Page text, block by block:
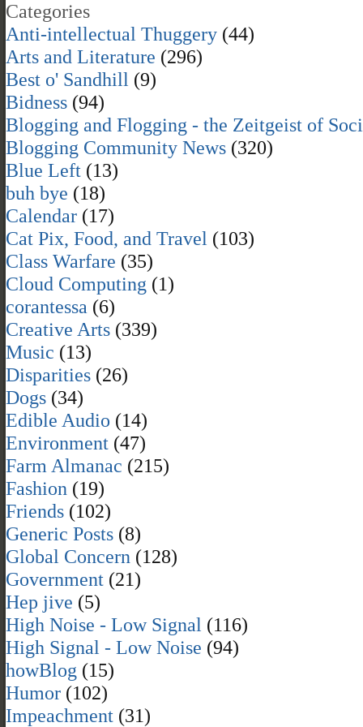
Categories
Anti-intellectual Thuggery (44)
Arts and Literature (296)
Best o' Sandhill (9)
Bidness (94)
Blogging and Flogging - the Zeitgeist of
Blogging Community News (320)
Blue Left (13)
buh bye (18)
Calendar (17)
Cat Pix, Food, and Travel (103)
Class Warfare (35)
Cloud Computing (1)
corantessa (6)
Creative Arts (339)
Music (13)
Disparities (26)
Dogs (34)
Edible Audio (14)
Environment (47)
Farm Almanac (215)
Fashion (19)
Friends (102)
Generic Posts (8)
Global Concern (128)
Government (21)
Hep jive (5)
High Noise - Low Signal (116)
High Signal - Low Noise (94)
howBlog (15)
Humor (102)
Impeachment (31)